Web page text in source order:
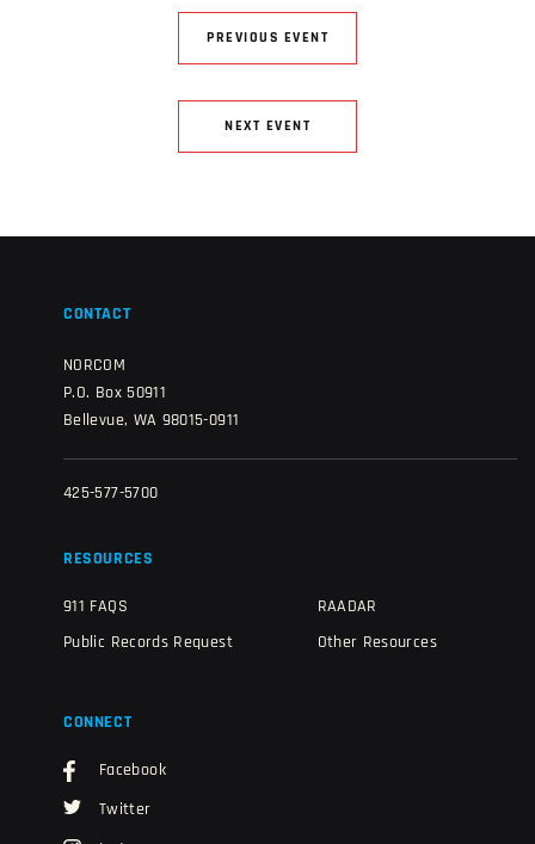
PREVIOUS EVENT
NEXT EVENT
CONTACT
NORCOM
P.O. Box 50911
Bellevue, WA 98015-0911
425-577-5700
RESOURCES
911 FAQS
Public Records Request
RAADAR
Other Resources
CONNECT
Facebook
Twitter